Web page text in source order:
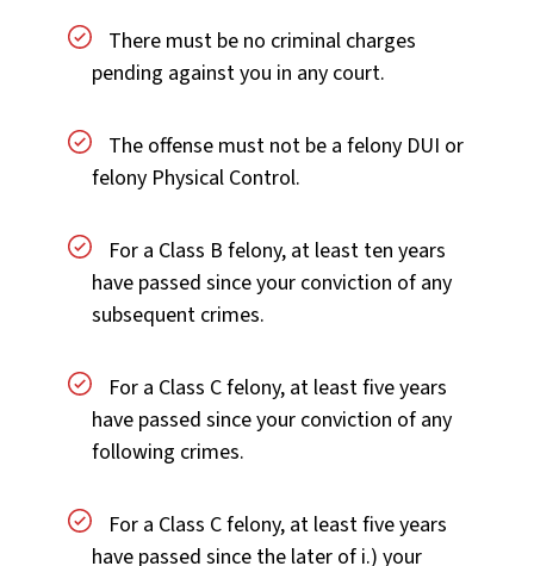
There must be no criminal charges
pending against you in any court.
The offense must not be a felony DUI or
felony Physical Control.
For a Class B felony, at least ten years
have passed since your conviction of any
subsequent crimes.
For a Class C felony, at least five years
have passed since your conviction of any
following crimes.
For a Class C felony, at least five years
have passed since the later of i.) your